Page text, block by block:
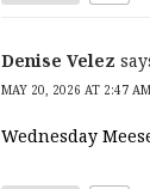
Denise Velez
MAY 20, 2026 AT 2:47 AM
Wednesday